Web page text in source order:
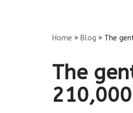
Home » Blog » The
The